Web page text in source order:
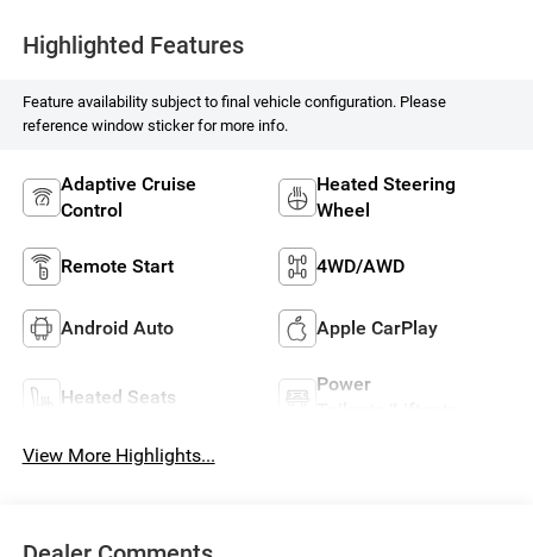
Highlighted Features
Feature availability subject to final vehicle configuration. Please
reference window sticker for more info.
Adaptive Cruise
Control
Heated Steering
Wheel
Remote Start 4WD/AWD
Android Auto Apple CarPlay
Heated Seats
Power
View More Highlights...